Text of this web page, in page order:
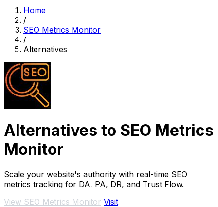
Home
/
SEO Metrics Monitor
/
Alternatives
Alternatives to SEO Metrics
Monitor
Scale your website's authority with real-time SEO
metrics tracking for DA, PA, DR, and Trust Flow.
View SEO Metrics Monitor Visit